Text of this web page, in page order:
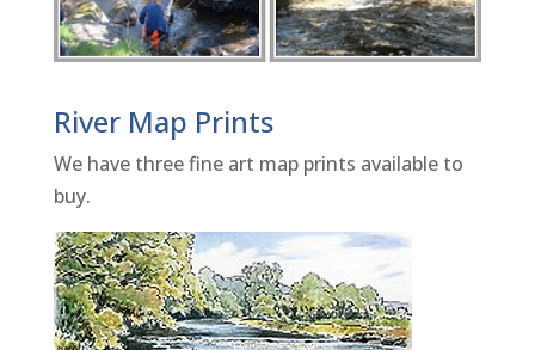
River Map Prints
We have three fine art map prints available to
buy.